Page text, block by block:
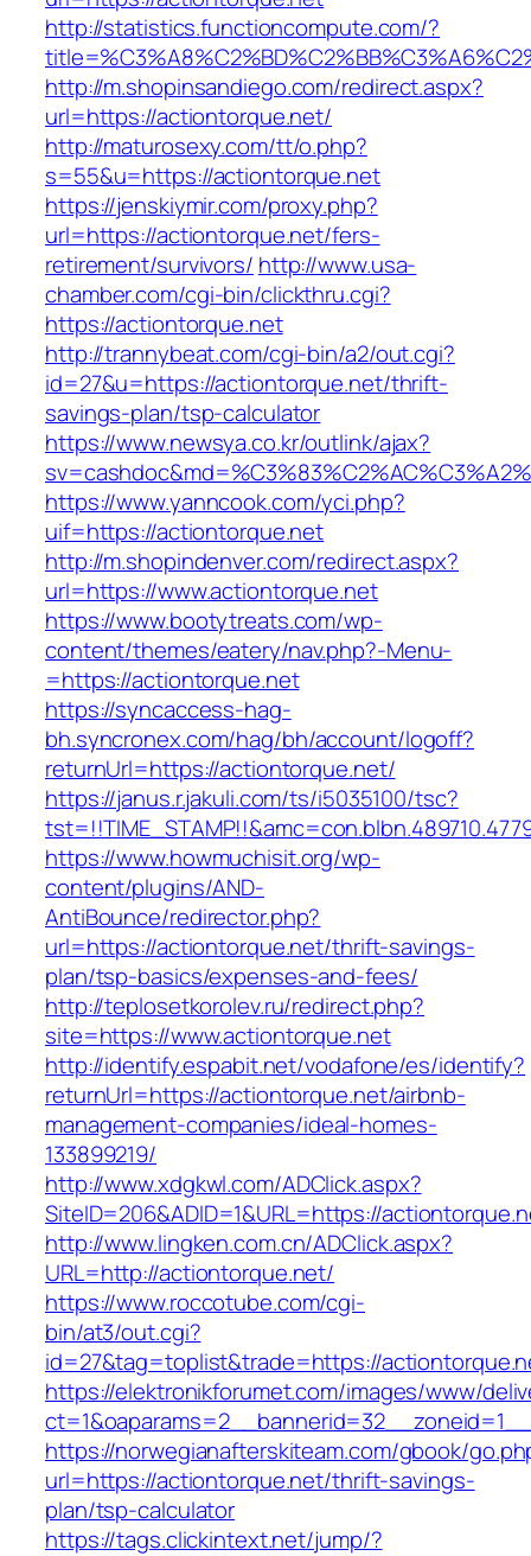
http://statistics.functioncompute.com/?
http://m.shopinsandiego.com/redirect.aspx?
url=https://actiontorque.net/
http://maturosexy.com/tt/o.php?
s=55&u=https://actiontorque.net
https://jenskiymir.com/proxy.php?
url=https://actiontorque.net/fers-
retirement/survivors/ http://www.usa-
chamber.com/cgi-bin/clickthru.cgi?
https://actiontorque.net
http://trannybeat.com/cgi-bin/a2/out.cgi?
id=27&u=https://actiontorque.net/thrift-
savings-plan/tsp-calculator
https://www.newsya.co.kr/outlink/ajax?
https://www.yanncook.com/yci.php?
uif=https://actiontorque.net
http://m.shopindenver.com/redirect.aspx?
url=https://www.actiontorque.net
https://www.bootytreats.com/wp-
content/themes/eatery/nav.php?-Menu-
=https://actiontorque.net
https://syncaccess-hag-
bh.syncronex.com/hag/bh/account/logoff?
returnUrl=https://actiontorque.net/
https://janus.r.jakuli.com/ts/i5035100/tsc?
https://www.howmuchisit.org/wp-
content/plugins/AND-
AntiBounce/redirector.php?
url=https://actiontorque.net/thrift-savings-
plan/tsp-basics/expenses-and-fees/
http://teplosetkorolev.ru/redirect.php?
site=https://www.actiontorque.net
http://identify.espabit.net/vodafone/es/identify?
returnUrl=https://actiontorque.net/airbnb-
management-companies/ideal-homes-
133899219/
http://www.xdgkwl.com/ADClick.aspx?
SiteID=206&ADID=1&URL=https://
http://www.lingken.com.cn/ADClick.aspx?
URL=http://actiontorque.net/
https://www.roccotube.com/cgi-
bin/at3/out.cgi?
id=27&tag=toplist&trade=https://
https://elektronikforumet.com/images/www/
https://norwegianafterskiteam.com/gbook/
url=https://actiontorque.net/thrift-savings-
plan/tsp-calculator
https://tags.clickintext.net/jump/?